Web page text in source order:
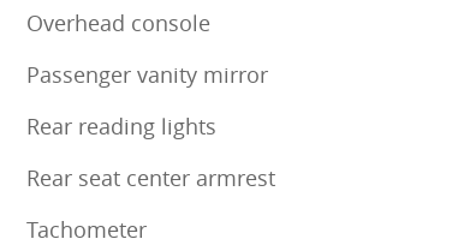
Overhead console
Passenger vanity mirror
Rear reading lights
Rear seat center armrest
Tachometer